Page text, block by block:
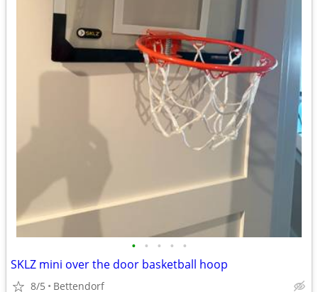
• • • • •
SKLZ mini over the door basketball hoop
8/5 Bettendorf